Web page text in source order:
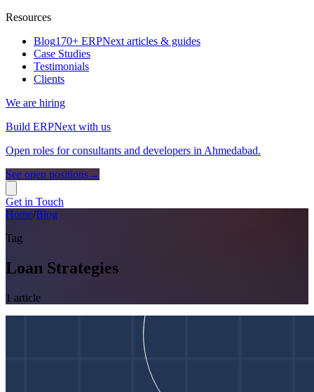
Resources
Blog170+ ERPNext articles & guides
Case Studies
Testimonials
Clients
We are hiring
Build ERPNext with us
Open roles for consultants and developers in Ahmedabad.
See open positions→
Get in Touch
Home/Blog
Tag
Loan Strategies
1 article